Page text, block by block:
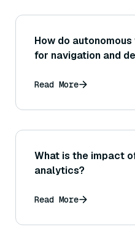
How do
for navigation and
Read More
What is the impact
analytics?
Read More